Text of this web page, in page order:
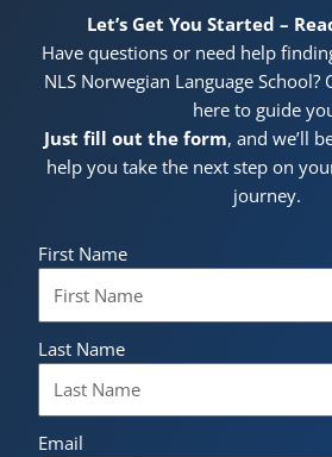
Let’s Get You Started –
Have questions or need help
NLS Norwegian Language
here to guide
Just fill out the form, and we’ll
help you take the next step on
journey.
First Name
Last Name
Email